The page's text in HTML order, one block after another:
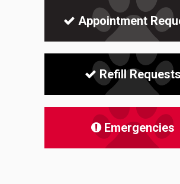
Appointment
Refill Requests
Emergencies